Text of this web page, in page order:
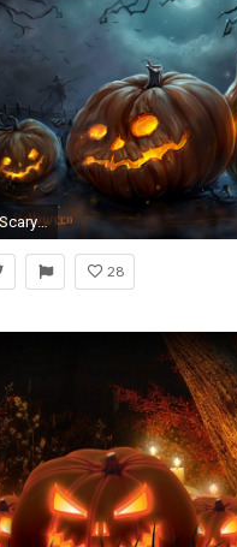
1920x1080 Free Scary Halloween Backgrounds & Wallpaper Collection 2014
28